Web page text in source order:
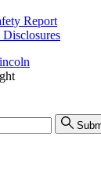
Report